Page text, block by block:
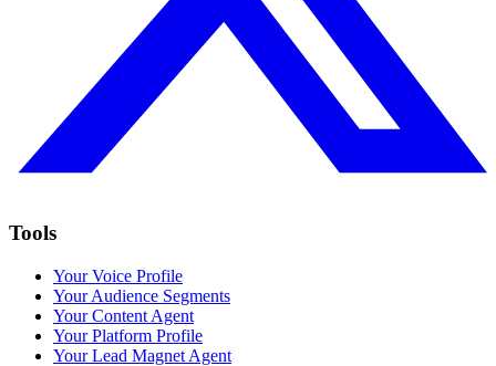
Tools
Your Voice Profile
Your Audience Segments
Your Content Agent
Your Platform Profile
Your Lead Magnet Agent